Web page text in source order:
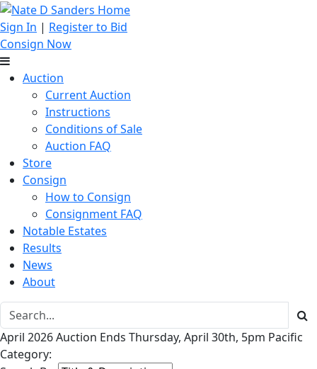
Sign In | Register to Bid
Consign Now
Auction
Current Auction
Instructions
Conditions of Sale
Auction FAQ
Store
Consign
How to Consign
Consignment FAQ
Notable Estates
Results
News
About
April 2026 Auction Ends Thursday, April 30th, 5pm Pacific
Category: